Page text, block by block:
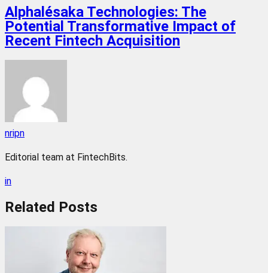
Alphalésaka Technologies: The
Potential Transformative Impact of
Recent Fintech Acquisition
nripn
Editorial team at FintechBits.
in
Related Posts